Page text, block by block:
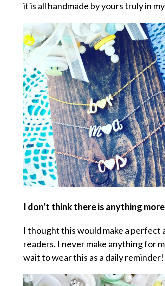
it is all handmade by yours truly in
I don’t think there is anything
I thought this would make a perfect
readers. I never make anything for
wait to wear this as a daily reminder!!